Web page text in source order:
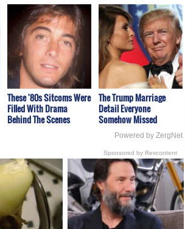
These '80s Sitcoms Were
Filled With Drama
Behind The Scenes
The Trump Marriage
Detail Everyone
Somehow Missed
Powered by ZergNet
Sponsored by Revcontent